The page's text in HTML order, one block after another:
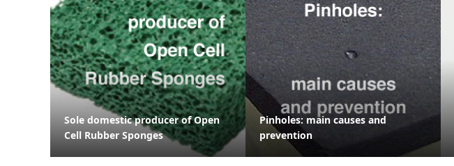
Sole domestic producer of Open
Cell Rubber Sponges
Pinholes: main causes and
prevention